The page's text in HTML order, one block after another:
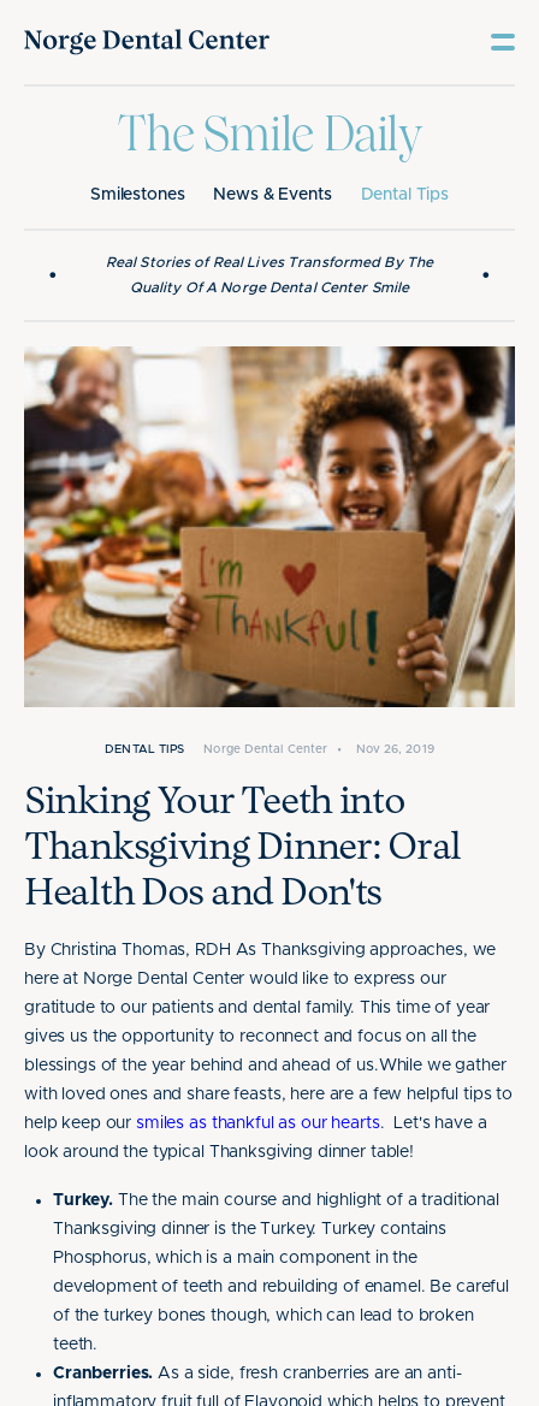
The Smile Daily
Smilestones News & Events Dental Tips
•
Real Stories of Real Lives Transformed By The
Quality Of A Norge Dental Center Smile
•
DENTAL TIPS Norge Dental Center • Nov 26, 2019
Sinking Your Teeth into
Thanksgiving Dinner: Oral
Health Dos and Don'ts
By Christina Thomas, RDH As Thanksgiving approaches, we
here at Norge Dental Center would like to express our
gratitude to our patients and dental family. This time of year
gives us the opportunity to reconnect and focus on all the
blessings of the year behind and ahead of us.While we gather
with loved ones and share feasts, here are a few helpful tips to
help keep oursmiles as thankful as our hearts. Let's have a
look around the typical Thanksgiving dinner table!
Turkey. The the main course and highlight of a traditional
Thanksgiving dinner is the Turkey. Turkey contains
Phosphorus, which is a main component in the
development of teeth and rebuilding of enamel. Be careful
of the turkey bones though, which can lead to broken
teeth.
Cranberries. As a side, fresh cranberries are an anti-
inflammatory fruit full of Flavonoid which helps to prevent